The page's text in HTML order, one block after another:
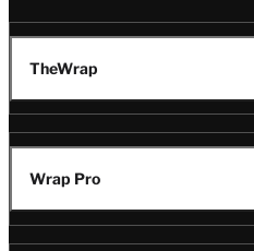
TheWrap
Wrap Pro